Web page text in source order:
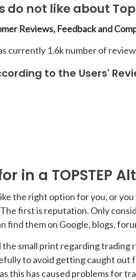
do not like about
Reviews, Feedback and
currently 1.6k number of
to the Users'
in a TOPSTEP
the right option for you, or
first is reputation. Only
find them on Google, blogs,
the small print regarding
to avoid getting caught out
this has caused problems for